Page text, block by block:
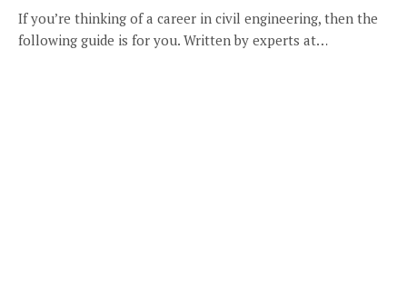
If you’re thinking of a career in civil engineering, then the
following guide is for you. Written by experts at…